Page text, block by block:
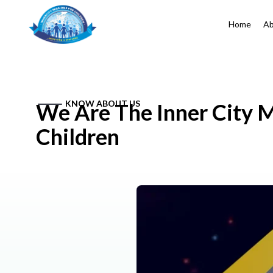
Home
KNOW ABOUT US
We Are The Inner City
Children